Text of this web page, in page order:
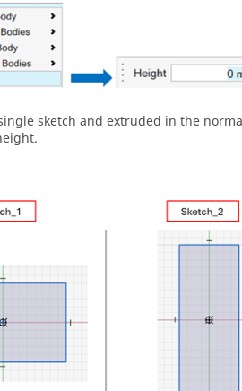
sketch and extruded in the